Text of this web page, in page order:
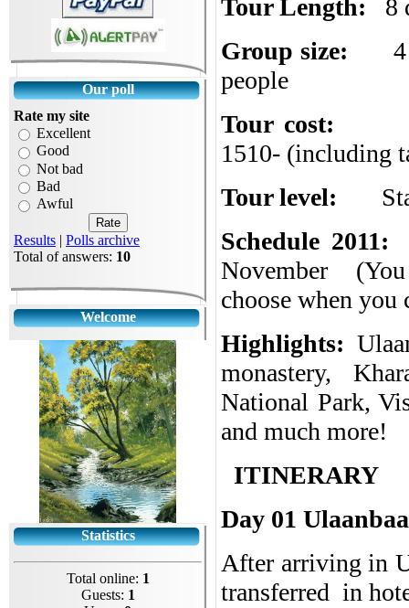
Our poll
Rate my site
Excellent
Good
Not bad
Bad
Awful
Results | Polls archive
Total of answers: 10
Welcome
Statistics
Total online: 1
Guests: 1
Tour Length:
8
Group size:
people
Tour cost:
1510- (including
Tour level:
Schedule 2011:
November (
choose when you
Highlights:
monastery,
National Park,
and much more!
ITINERARY
Day 01
After arriving in
transferred in